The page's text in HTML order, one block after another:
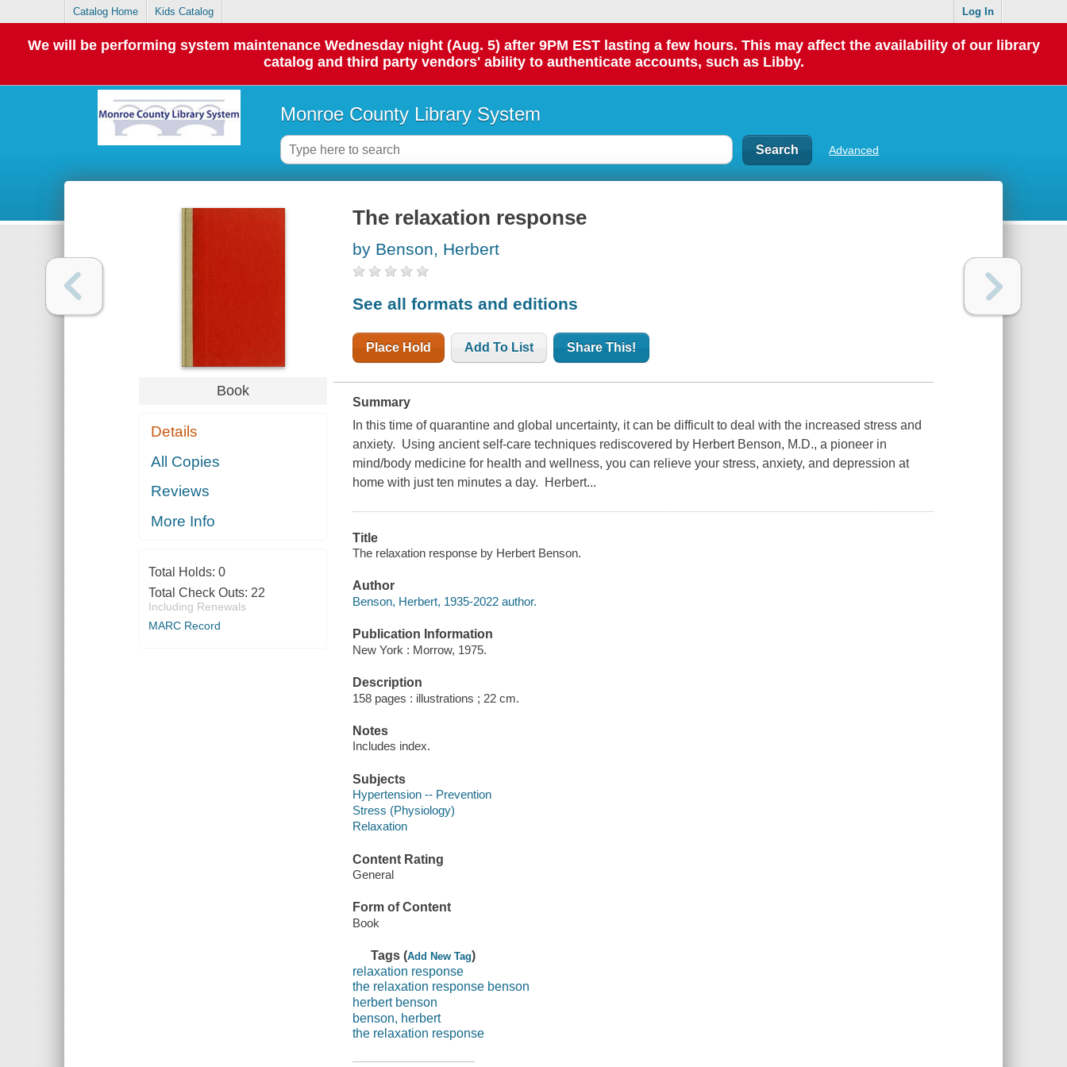
Catalog Home Kids Catalog Log In
We will be performing system maintenance Wednesday night (Aug. 5) after 9PM EST lasting a few hours. This may affect the availability of our library
catalog and third party vendors' ability to authenticate accounts, such as Libby.
Monroe County Library System
Advanced
Book
Details
All Copies
Reviews
More Info
Total Holds: 0
Total Check Outs: 22
Including Renewals
MARC Record
The relaxation response
by Benson, Herbert
See all formats and editions
Place Hold Add To List Share This!
Summary
In this time of quarantine and global uncertainty, it can be difficult to deal with the increased stress and
anxiety. Using ancient self-care techniques rediscovered by Herbert Benson, M.D., a pioneer in
mind/body medicine for health and wellness, you can relieve your stress, anxiety, and depression at
home with just ten minutes a day. Herbert...
Title
The relaxation response by Herbert Benson.
Author
Benson, Herbert, 1935-2022 author.
Publication Information
New York : Morrow, 1975.
Description
158 pages : illustrations ; 22 cm.
Notes
Includes index.
Subjects
Hypertension -- Prevention
Stress (Physiology)
Relaxation
Content Rating
General
Form of Content
Book
Tags (Add New Tag)
relaxation response
the relaxation response benson
herbert benson
benson, herbert
the relaxation response